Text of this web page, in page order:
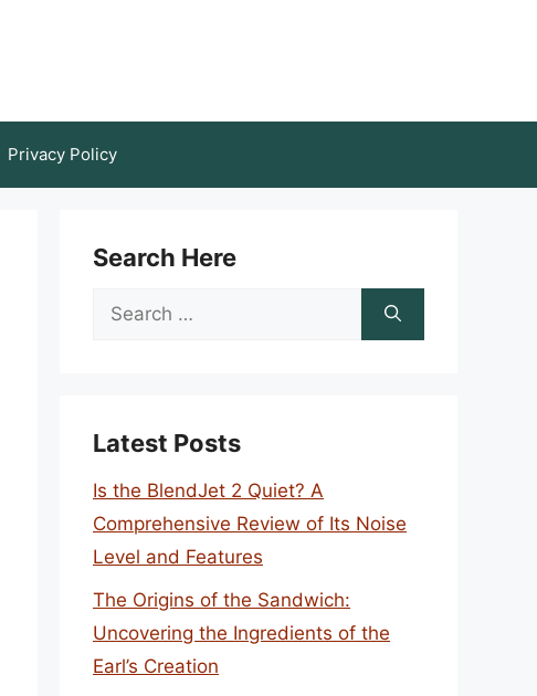
Privacy Policy
Search Here
Search
Latest Posts
Is the BlendJet 2 Quiet? A
Comprehensive Review of Its Noise
Level and Features
The Origins of the Sandwich:
Uncovering the Ingredients of the
Earl’s Creation